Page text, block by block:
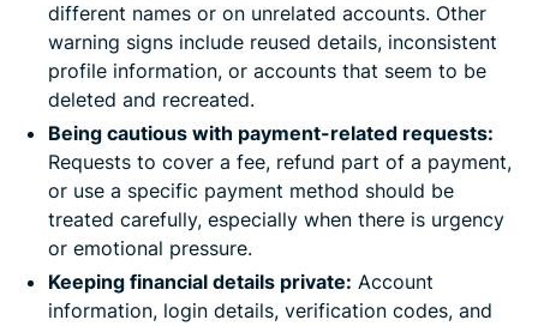
different names or on unrelated accounts. Other
warning signs include reused details, inconsistent
profile information, or accounts that seem to be
deleted and recreated.
Being cautious with payment-related requests:
Requests to cover a fee, refund part of a payment,
or use a specific payment method should be
treated carefully, especially when there is urgency
or emotional pressure.
Keeping financial details private: Account
information, login details, verification codes, and